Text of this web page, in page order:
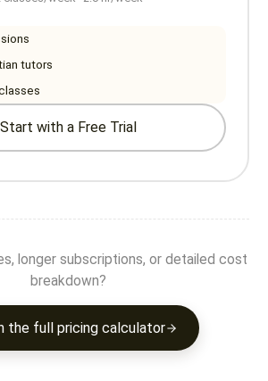
tutors
Start with a Free Trial
longer subscriptions, or detailed cost
breakdown?
the full pricing calculator